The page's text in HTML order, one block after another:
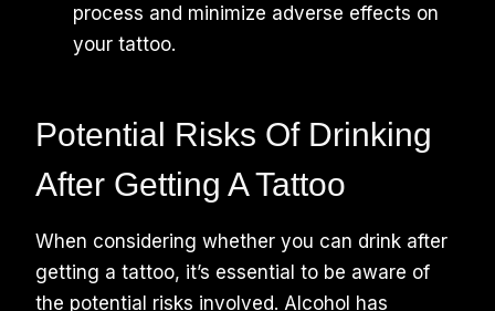
process and minimize adverse effects on
your tattoo.
Potential Risks Of Drinking
After Getting A Tattoo
When considering whether you can drink after
getting a tattoo, it’s essential to be aware of
the potential risks involved. Alcohol has